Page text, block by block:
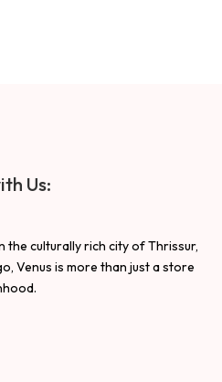
Us:
the culturally rich city of Thrissur,
Venus is more than just a store